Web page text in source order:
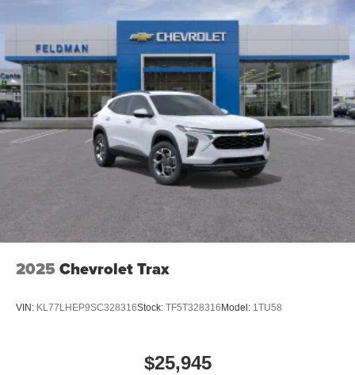
Active Noise Cancellation
2025 Chevrolet Trax
VIN: KL77LHEP9SC328316Stock: TF5T328316 Model: 1TU58
$25,945